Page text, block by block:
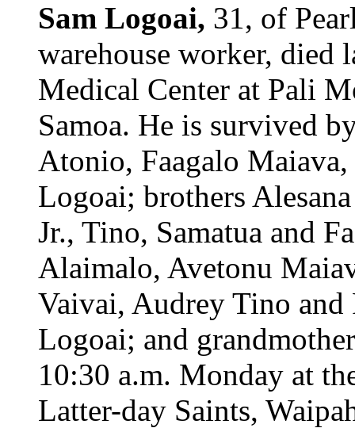
Sam Logoai, 31, of
warehouse worker, died
Medical Center at Pali
Samoa. He is survived
Atonio, Faagalo
Logoai; brothers
Jr., Tino, Samatua and
Alaimalo, Avetonu
Vaivai, Audrey Tino and
Logoai; and
10:30 a.m. Monday at
Latter-day Saints,